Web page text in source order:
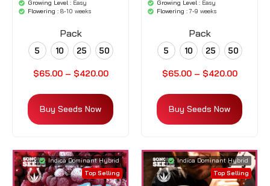
5',
'woocommerce'
Growing Level : Easy
Flowering : 8-10 weeks
Pack
5 10 25 50
$65.00– $420.00
Buy Seeds Now
5',
'woocommerce'
Growing Level : Easy
Flowering :7-9 weeks
Pack
5 10 25 50
$65.00– $420.00
Buy Seeds Now
Indica Dominant Hybrid
Top Selling
Indica Dominant Hybrid
Top Selling